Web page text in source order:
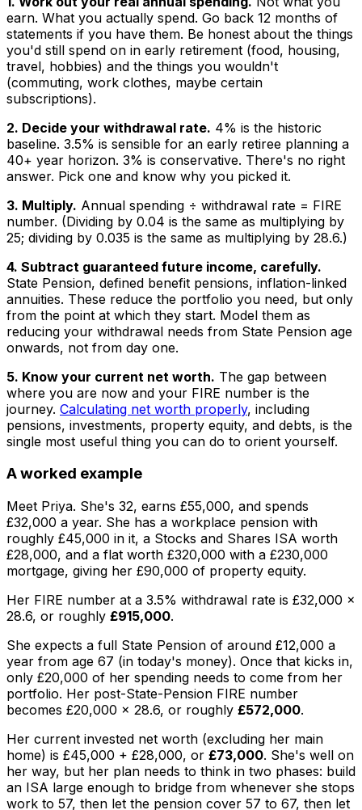
earn. What you actually spend. Go back 12 months of
statements if you have them. Be honest about the things
you'd still spend on in early retirement (food, housing,
travel, hobbies) and the things you wouldn't
(commuting, work clothes, maybe certain
subscriptions).
2. Decide your withdrawal rate. 4% is the historic
baseline. 3.5% is sensible for an early retiree planning a
40+ year horizon. 3% is conservative. There's no right
answer. Pick one and know why you picked it.
3. Multiply. Annual spending ÷ withdrawal rate = FIRE
number. (Dividing by 0.04 is the same as multiplying by
25; dividing by 0.035 is the same as multiplying by 28.6.)
4. Subtract guaranteed future income, carefully.
State Pension, defined benefit pensions, inflation-linked
annuities. These reduce the portfolio you need, but only
from the point at which they start. Model them as
reducing your withdrawal needs from State Pension age
onwards, not from day one.
5. Know your current net worth. The gap between
where you are now and your FIRE number is the
journey. Calculating net worth properly, including
pensions, investments, property equity, and debts, is the
single most useful thing you can do to orient yourself.
A worked example
Meet Priya. She's 32, earns £55,000, and spends
£32,000 a year. She has a workplace pension with
roughly £45,000 in it, a Stocks and Shares ISA worth
£28,000, and a flat worth £320,000 with a £230,000
mortgage, giving her £90,000 of property equity.
Her FIRE number at a 3.5% withdrawal rate is £32,000 ×
28.6, or roughly £915,000.
She expects a full State Pension of around £12,000 a
year from age 67 (in today's money). Once that kicks in,
only £20,000 of her spending needs to come from her
portfolio. Her post-State-Pension FIRE number
becomes £20,000 × 28.6, or roughly £572,000.
Her current invested net worth (excluding her main
home) is £45,000 + £28,000, or £73,000. She's well on
her way, but her plan needs to think in two phases: build
an ISA large enough to bridge from whenever she stops
work to 57, then let the pension cover 57 to 67, then let